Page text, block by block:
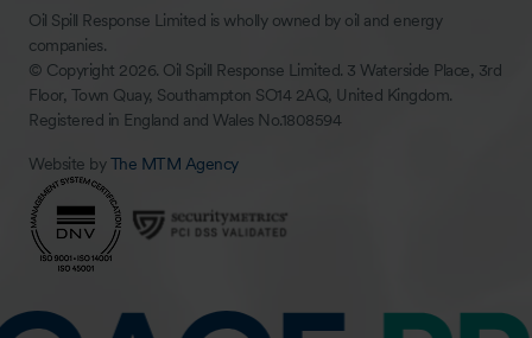
Oil Spill Response Limited is wholly owned by oil and energy
companies.
© Copyright 2026. Oil Spill Response Limited. 3 Waterside Place, 3rd
Floor, Town Quay, Southampton SO14 2AQ, United Kingdom.
Registered in England and Wales No.1808594
Website byThe MTM Agency